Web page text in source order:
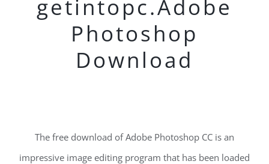
getintopc.Adobe
Photoshop
Download
The free download of Adobe Photoshop CC is an
impressive image editing program that has been loaded